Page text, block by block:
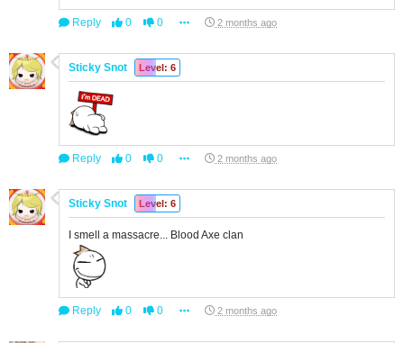
Reply 0 0 2 months ago
Sticky Snot Level: 6
Reply 0 0 2 months ago
Sticky Snot Level: 6
I smell a massacre... Blood Axe clan
Reply 0 0 2 months ago